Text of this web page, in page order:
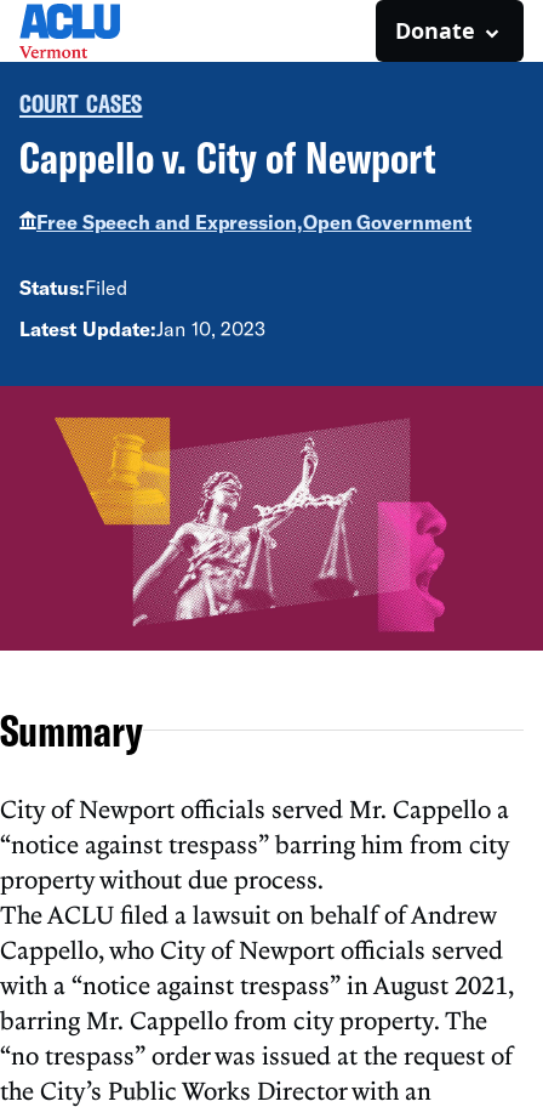
Donate
COURT CASES
Cappello v. City of Newport
Free Speech and Expression,Open Government
Status:Filed
Latest Update:Jan 10, 2023
Summary
City of Newport officials served Mr. Cappello a
“notice against trespass” barring him from city
property without due process.
The ACLU filed a lawsuit on behalf of Andrew
Cappello, who City of Newport officials served
with a “notice against trespass” in August 2021,
barring Mr. Cappello from city property. The
“no trespass” order was issued at the request of
the City’s Public Works Director with an